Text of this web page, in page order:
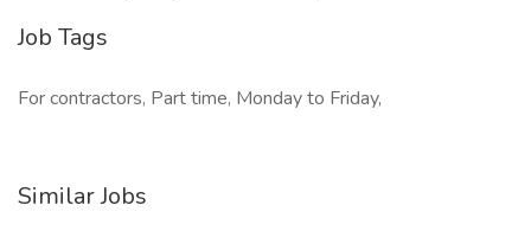
Job Tags
For contractors, Part time, Monday to Friday,
Similar Jobs